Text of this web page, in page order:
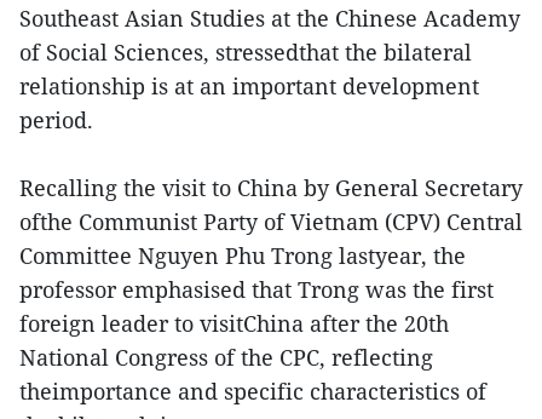
Southeast Asian Studies at the Chinese Academy
of Social Sciences, stressedthat the bilateral
relationship is at an important development
period.
Recalling the visit to China by General Secretary
ofthe Communist Party of Vietnam (CPV) Central
Committee Nguyen Phu Trong lastyear, the
professor emphasised that Trong was the first
foreign leader to visitChina after the 20th
National Congress of the CPC, reflecting
theimportance and specific characteristics of